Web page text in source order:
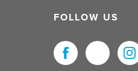
FOLLOW US